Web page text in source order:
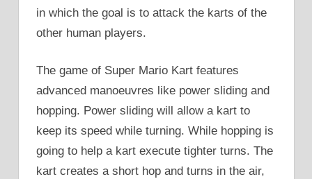
in which the goal is to attack the karts of the
other human players.
The game of Super Mario Kart features
advanced manoeuvres like power sliding and
hopping. Power sliding will allow a kart to
keep its speed while turning. While hopping is
going to help a kart execute tighter turns. The
kart creates a short hop and turns in the air,